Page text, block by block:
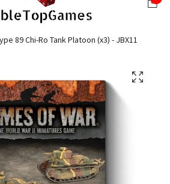
89 Chi-Ro Tank Platoon (x3) - JBX11